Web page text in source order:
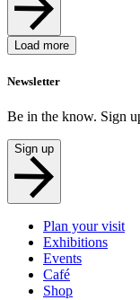
Load more
Newsletter
Be in the know. Sign
Sign up
Plan your visit
Exhibitions
Events
Café
Shop